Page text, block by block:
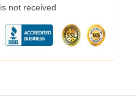
not received